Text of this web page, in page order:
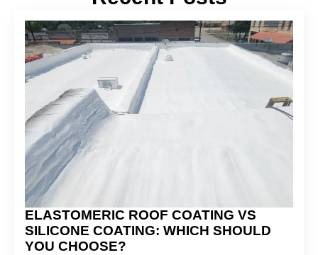
ELASTOMERIC ROOF COATING VS
SILICONE COATING: WHICH SHOULD
YOU CHOOSE?